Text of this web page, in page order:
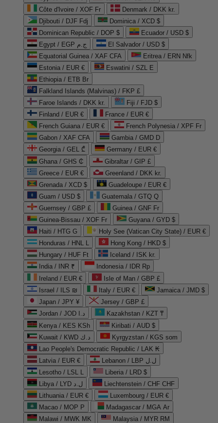
Côte d'Ivoire / XOF Fr
Denmark / DKK kr.
Djibouti / DJF Fdj
Dominica / XCD $
Dominican Republic / DOP $
Ecuador / USD $
Egypt / EGP ج.م
El Salvador / USD $
Equatorial Guinea / XAF CFA
Eritrea / ERN Nfk
Estonia / EUR €
Eswatini / SZL E
Ethiopia / ETB Br
Falkland Islands (Malvinas) / FKP £
Faroe Islands / DKK kr.
Fiji / FJD $
Finland / EUR €
France / EUR €
French Guiana / EUR €
French Polynesia / XPF Fr
Gabon / XAF CFA
Gambia / GMD D
Georgia / GEL ₾
Germany / EUR €
Ghana / GHS ₵
Gibraltar / GIP £
Greece / EUR €
Greenland / DKK kr.
Grenada / XCD $
Guadeloupe / EUR €
Guam / USD $
Guatemala / GTQ Q
Guernsey / GBP £
Guinea / GNF Fr
Guinea-Bissau / XOF Fr
Guyana / GYD $
Haiti / HTG G
Holy See (Vatican City State) / EUR €
Honduras / HNL L
Hong Kong / HKD $
Hungary / HUF Ft
Iceland / ISK kr.
India / INR ₹
Indonesia / IDR Rp
Ireland / EUR €
Isle of Man / GBP £
Israel / ILS ₪
Italy / EUR €
Jamaica / JMD $
Japan / JPY ¥
Jersey / GBP £
Jordan / JOD د.ا
Kazakhstan / KZT ₸
Kenya / KES KSh
Kiribati / AUD $
Kuwait / KWD د.ك
Kyrgyzstan / KGS som
Lao People's Democratic Republic / LAK ₭
Latvia / EUR €
Lebanon / LBP ل.ل
Lesotho / LSL L
Liberia / LRD $
Libya / LYD ل.د
Liechtenstein / CHF CHF
Lithuania / EUR €
Luxembourg / EUR €
Macao / MOP P
Madagascar / MGA Ar
Malawi / MWK MK
Malaysia / MYR RM